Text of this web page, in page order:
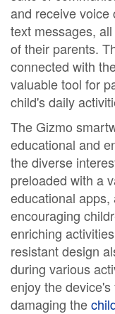
and receive voice
text messages,
of their parents.
connected with
valuable tool for
child's daily
The Gizmo
educational and
the diverse
preloaded with a
educational
encouraging
enriching
resistant design
during various
enjoy the
damaging the